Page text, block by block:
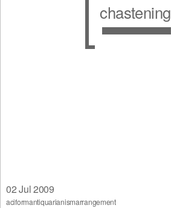
chastening
02Jul 2009
aciformantiquarianismarrangement